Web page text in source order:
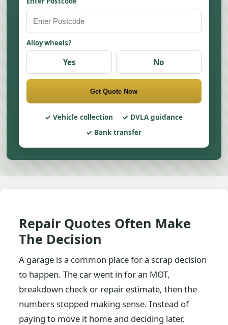
Alloy wheels?
Yes No
Get Quote Now
Vehicle collection
DVLA guidance
Bank transfer
Repair Quotes Often Make
The Decision
A garage is a common place for a scrap decision
to happen. The car went in for an MOT,
breakdown check or repair estimate, then the
numbers stopped making sense. Instead of
paying to move it home and deciding later,